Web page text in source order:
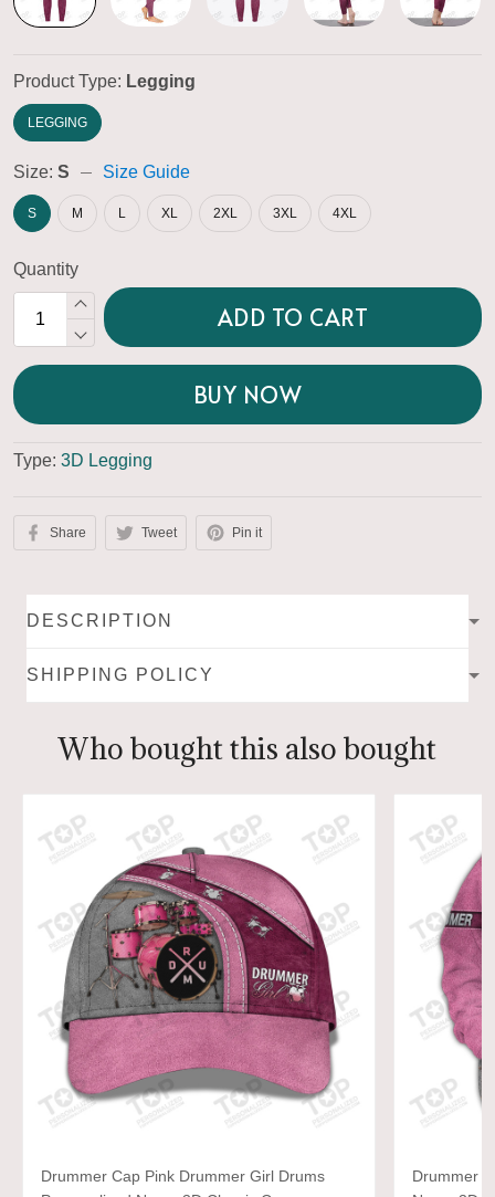
Product Type: Legging
LEGGING
Size: S Size Guide
S M L XL 2XL 3XL 4XL
Quantity
ADD TO CART
BUY NOW
Type: 3D Legging
Share Tweet Pin it
DESCRIPTION
SHIPPING POLICY
Who bought this also bought
Drummer Cap Pink Drummer Girl Drums
Drummer